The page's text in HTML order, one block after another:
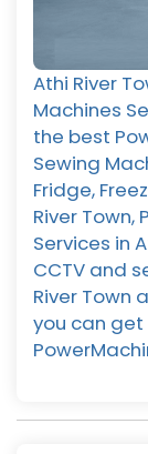
Athi River
Machines
the best
Sewing
Fridge,
River
Services in
CCTV and
River Town
you can get